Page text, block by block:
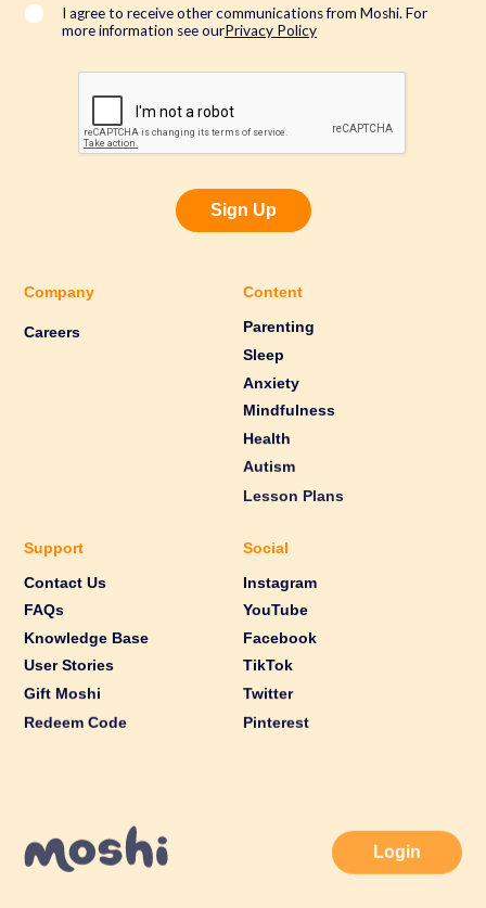
*
I agree to receive other communications from Moshi. For
more information see ourPrivacy Policy
Sign Up
Company
Careers
Content
Parenting
Sleep
Anxiety
Mindfulness
Health
Autism
Lesson Plans
Support
Contact Us
FAQs
Knowledge Base
User Stories
Gift Moshi
Redeem Code
Social
Instagram
YouTube
Facebook
TikTok
Twitter
Pinterest
Login